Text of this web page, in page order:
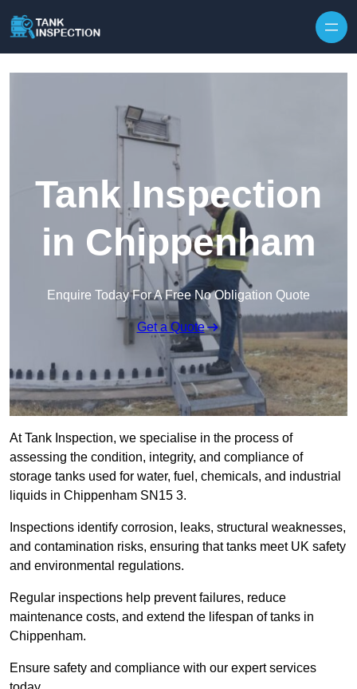
Tank Inspection
in Chippenham
Enquire Today For A Free No Obligation Quote
Get a Quote
At Tank Inspection, we specialise in the process of
assessing the condition, integrity, and compliance of
storage tanks used for water, fuel, chemicals, and industrial
liquids in Chippenham SN15 3.
Inspections identify corrosion, leaks, structural weaknesses,
and contamination risks, ensuring that tanks meet UK safety
and environmental regulations.
Regular inspections help prevent failures, reduce
maintenance costs, and extend the lifespan of tanks in
Chippenham.
Ensure safety and compliance with our expert services